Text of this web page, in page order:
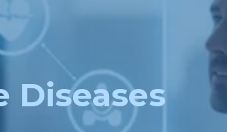
Diseases